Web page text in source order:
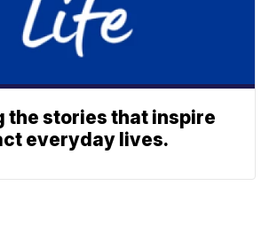
the stories that inspire
everyday lives.